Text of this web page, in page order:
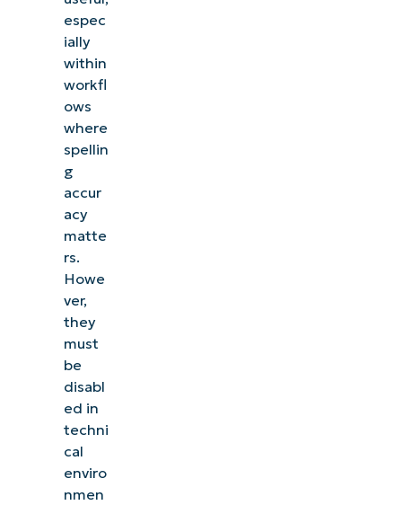
espec
ially
within
workfl
ows
where
spellin
g
accur
acy
matte
rs.
Howe
ver,
they
must
be
disabl
ed in
techni
cal
enviro
nmen